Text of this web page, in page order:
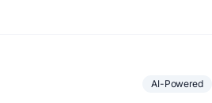
AI-Powered